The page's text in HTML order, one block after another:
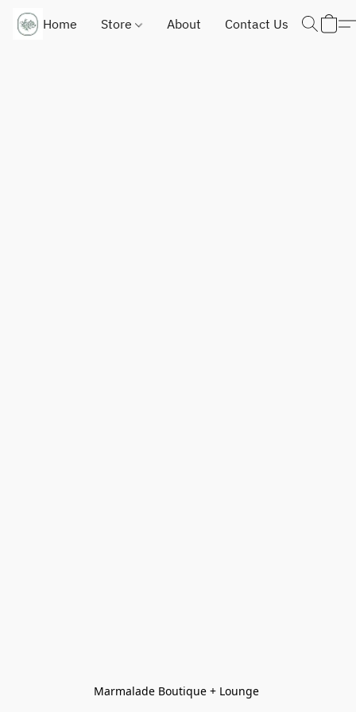
Home Store About Contact Us
Marmalade Boutique + Lounge